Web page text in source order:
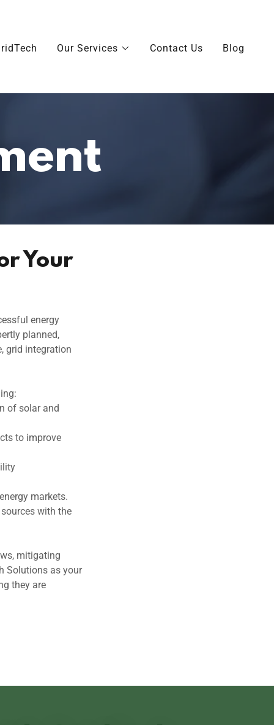
Our Services Contact Us Blog
Your
energy
planned,
grid integration
of solar and
to improve
markets.
with the
mitigating
Solutions as your
they are